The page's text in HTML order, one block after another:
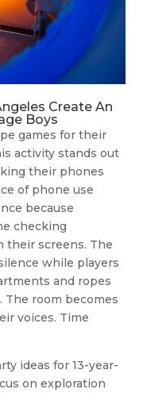
Create An
Boys
games for their
activity stands out
their phones
of phone use
because
checking
their screens. The
while players
and ropes
The room becomes
voices. Time
ideas for 13-year-
on exploration